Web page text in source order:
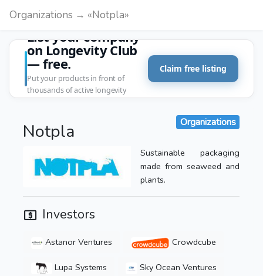
Organizations → «Notpla»
List your company
on Longevity Club
— free.
Put your products in front of
thousands of active longevity
Claim free listing
Notpla Organizations
Sustainable packaging
made from seaweed and
plants.
Investors
Astanor Ventures Crowdcube
Lupa Systems Sky Ocean Ventures